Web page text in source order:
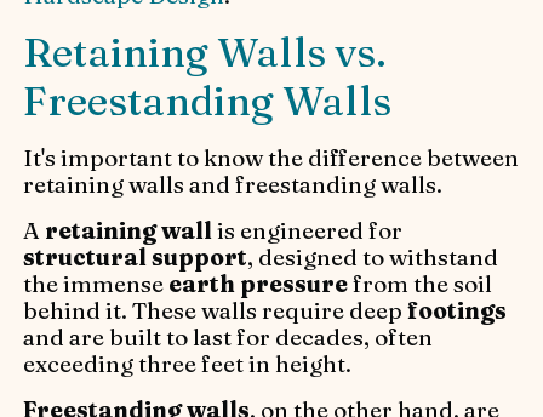
Retaining Walls vs.
Freestanding Walls
It's important to know the difference between
retaining walls and freestanding walls.
A retaining wallis engineered for
structural support, designed to withstand
the immense earth pressurefrom the soil
behind it. These walls require deepfootings
and are built to last for decades, often
exceeding three feet in height.
Freestanding walls, on the other hand, are